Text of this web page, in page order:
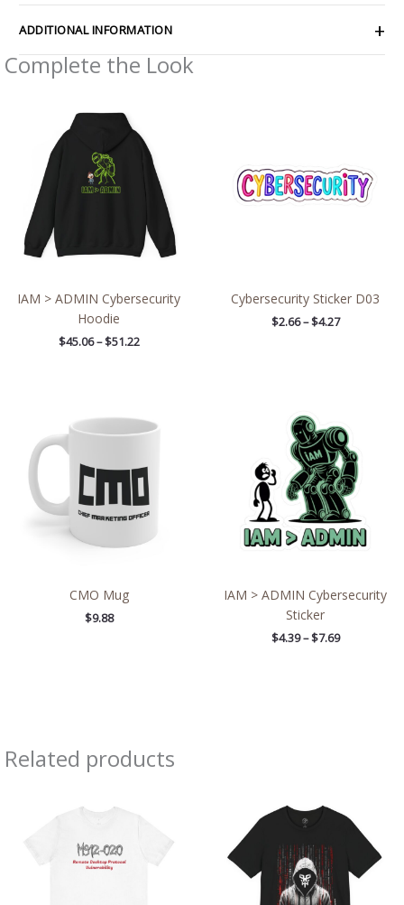
ADDITIONAL INFORMATION
Complete the Look
IAM > ADMIN Cybersecurity
Hoodie
$45.06 – $51.22
through
$51.22
Cybersecurity Sticker D03
$2.66 – $4.27
CMO Mug
$9.88
IAM > ADMIN Cybersecurity
Sticker
$4.39 – $7.69
through
$7.69
Related products
$38.17
$26.47
through
$46.57